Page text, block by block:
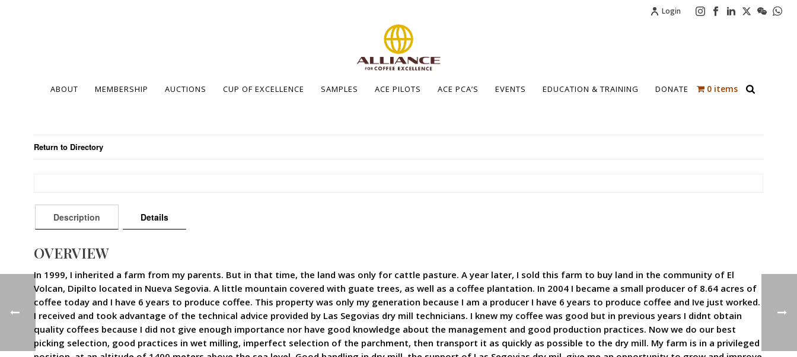
Login
ABOUT MEMBERSHIP AUCTIONS CUP OF EXCELLENCE SAMPLES ACE PILOTS ACE PCA’S EVENTS EDUCATION & TRAINING DONATE 0 items
Return to Directory
Description Details
OVERVIEW
In 1999, I inherited a farm from my parents. But in that time, the land was only for cattle pasture. A year later, I sold this farm to buy land in the community of El
Volcan, Dipilto located in Nueva Segovia. A little mountain covered with guate trees, as well as a coffee plantation. In 2004 I became a small producer of 8.64 acres of
coffee today and I have 6 years to produce coffee. This property was only my generation because I am a producer I have 6 years to produce coffee and Ive just worked.
I received and took advantage of the technical advice provided by Las Segovias dry mill technicians. I knew my coffee was good but in previous years I didnt obtain
quality coffees because I did not give enough importance nor have good knowledge about the management and good production practices. Now we do our best
picking selection, good practices in wet milling, imperfect selection of the parchment, then transport it as quickly as possible to the dry mill. My farm is in a privileged